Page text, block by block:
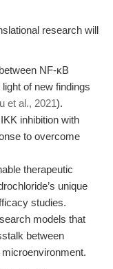
research will
NF-κB
of new findings
et al., 2021).
inhibition with
to overcome
therapeutic
unique
studies.
models that
between